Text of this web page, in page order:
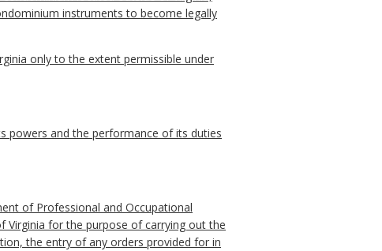
instruments to become legally
only to the extent permissible under
powers and the performance of its duties
of Professional and Occupational
Virginia for the purpose of carrying out the
the entry of any orders provided for in